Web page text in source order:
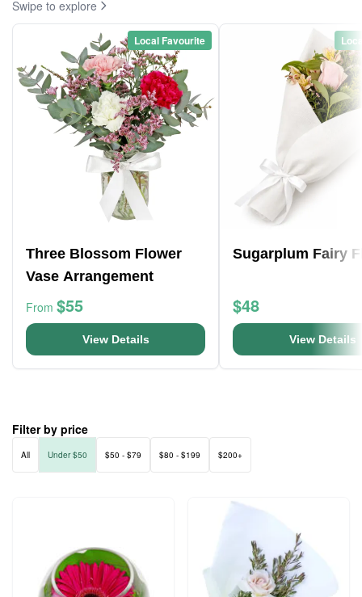
Swipe to explore
Local Favourite
Three Blossom Flower
Vase Arrangement
From $55
View Details
Sugarplum Fairy
$48
View Details
Filter by price
All Under $50 $50 - $79 $80 - $199 $200+